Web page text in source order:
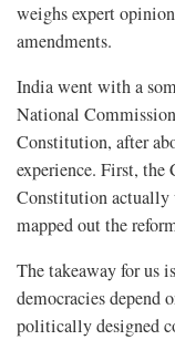
weighs expert
amendments.
India went with a
National
Constitution, after
experience. First,
Constitution actually
mapped out the
The takeaway for us
democracies depend
politically designed